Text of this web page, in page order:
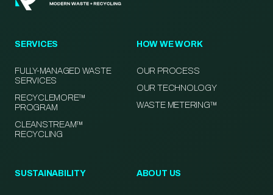
SERVICES
FULLY-MANAGED WASTE
SERVICES
RECYCLEMORE™
PROGRAM
CLEANSTREAM™
RECYCLING
HOW WE WORK
OUR PROCESS
OUR TECHNOLOGY
WASTE METERING™
SUSTAINABILITY ABOUT US